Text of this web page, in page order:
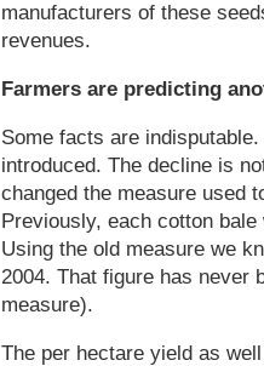
manufacturers of these
revenues.
Farmers are predicting
Some facts are
introduced. The decline is
changed the measure used
Previously, each cotton
Using the old measure we
2004. That figure has never
measure).
The per hectare yield as